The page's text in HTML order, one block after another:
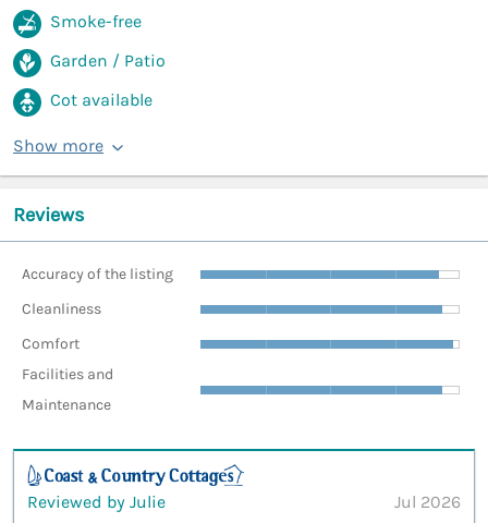
Smoke-free
Garden / Patio
Cot available
Show more
Reviews
Accuracy of the listing
Cleanliness
Comfort
Facilities and
Maintenance
Reviewed by Julie
Jul 2026